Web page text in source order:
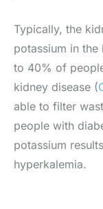
Typically, the
potassium in
to 40% of
kidney disease (
able to filter
people with
potassium
hyperkalemia.